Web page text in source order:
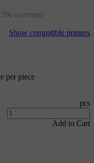
coverage
Show compatible printers
per piece
pcs
Add to Cart